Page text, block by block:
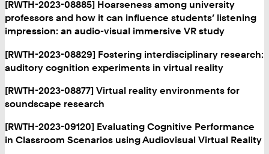
[RWTH-2023-08885] Hoarseness among university
professors and how it can influence students’ listening
impression: an audio-visual immersive VR study
[RWTH-2023-08829] Fostering interdisciplinary research:
auditory cognition experiments in virtual reality
[RWTH-2023-08877] Virtual reality environments for
soundscape research
[RWTH-2023-09120] Evaluating Cognitive Performance
in Classroom Scenarios using Audiovisual Virtual Reality